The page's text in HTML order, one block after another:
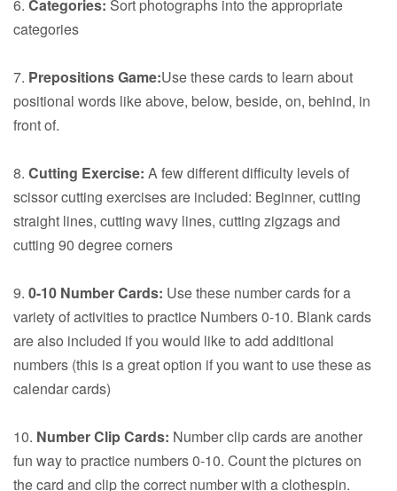
6. Categories: Sort photographs into the appropriate
categories
7. Prepositions Game:Use these cards to learn about
positional words like above, below, beside, on, behind, in
front of.
8. Cutting Exercise: A few different difficulty levels of
scissor cutting exercises are included: Beginner, cutting
straight lines, cutting wavy lines, cutting zigzags and
cutting 90 degree corners
9. 0-10 Number Cards: Use these number cards for a
variety of activities to practice Numbers 0-10. Blank cards
are also included if you would like to add additional
numbers (this is a great option if you want to use these as
calendar cards)
10. Number Clip Cards: Number clip cards are another
fun way to practice numbers 0-10. Count the pictures on
the card and clip the correct number with a clothespin.